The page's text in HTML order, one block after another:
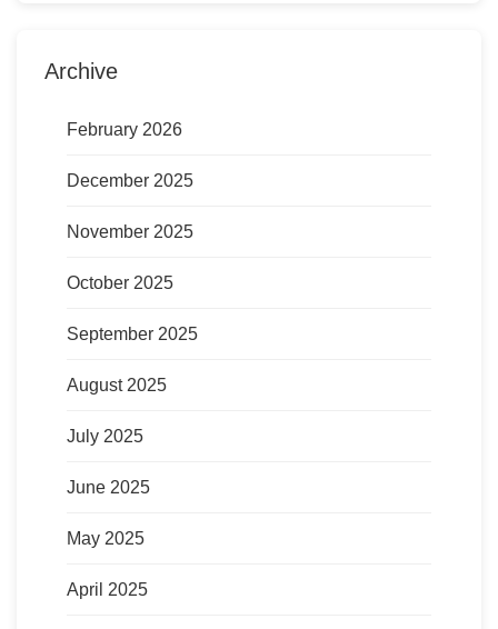
Archive
February 2026
December 2025
November 2025
October 2025
September 2025
August 2025
July 2025
June 2025
May 2025
April 2025